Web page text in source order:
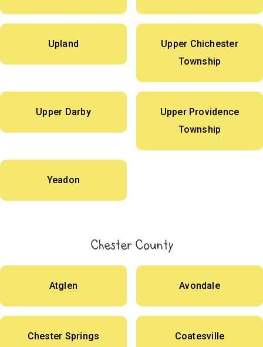
Upland
Upper Chichester
Township
Upper Darby
Upper Providence
Township
Yeadon
Chester County
Atglen Avondale
Chester Springs Coatesville